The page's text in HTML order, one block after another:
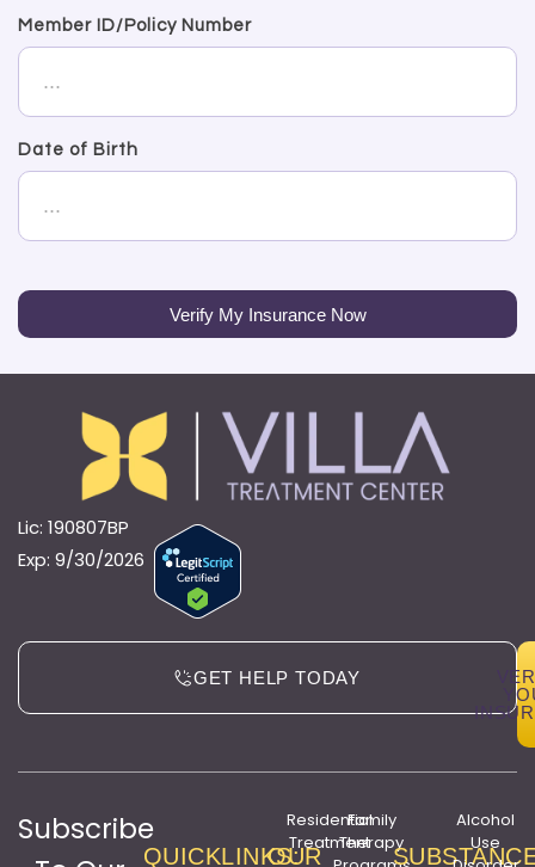
Member ID/Policy Number
Date of Birth
Verify My Insurance Now
Lic: 190807BP
Exp: 9/30/2026
GET HELP TODAY
Subscribe
QUICKLINKS:
OUR
Residential
Treatment
Family
Therapy
Alcohol
Use